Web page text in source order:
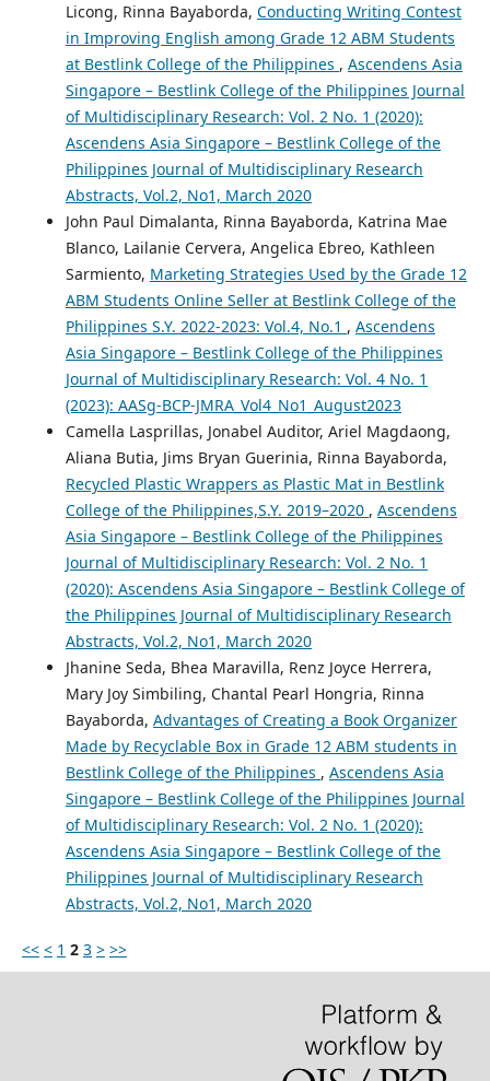
Licong, Rinna Bayaborda, Conducting Writing Contest
in Improving English among Grade 12 ABM Students
at Bestlink College of the Philippines , Ascendens Asia
Singapore – Bestlink College of the Philippines Journal
of Multidisciplinary Research: Vol. 2 No. 1 (2020):
Ascendens Asia Singapore – Bestlink College of the
Philippines Journal of Multidisciplinary Research
Abstracts, Vol.2, No1, March 2020
John Paul Dimalanta, Rinna Bayaborda, Katrina Mae
Blanco, Lailanie Cervera, Angelica Ebreo, Kathleen
Sarmiento, Marketing Strategies Used by the Grade 12
ABM Students Online Seller at Bestlink College of the
Philippines S.Y. 2022-2023: Vol.4, No.1 , Ascendens
Asia Singapore – Bestlink College of the Philippines
Journal of Multidisciplinary Research: Vol. 4 No. 1
(2023): AASg-BCP-JMRA_Vol4_No1_August2023
Camella Lasprillas, Jonabel Auditor, Ariel Magdaong,
Aliana Butia, Jims Bryan Guerinia, Rinna Bayaborda,
Recycled Plastic Wrappers as Plastic Mat in Bestlink
College of the Philippines,S.Y. 2019–2020 , Ascendens
Asia Singapore – Bestlink College of the Philippines
Journal of Multidisciplinary Research: Vol. 2 No. 1
(2020): Ascendens Asia Singapore – Bestlink College of
the Philippines Journal of Multidisciplinary Research
Abstracts, Vol.2, No1, March 2020
Jhanine Seda, Bhea Maravilla, Renz Joyce Herrera,
Mary Joy Simbiling, Chantal Pearl Hongria, Rinna
Bayaborda, Advantages of Creating a Book Organizer
Made by Recyclable Box in Grade 12 ABM students in
Bestlink College of the Philippines , Ascendens Asia
Singapore – Bestlink College of the Philippines Journal
of Multidisciplinary Research: Vol. 2 No. 1 (2020):
Ascendens Asia Singapore – Bestlink College of the
Philippines Journal of Multidisciplinary Research
Abstracts, Vol.2, No1, March 2020
<< < 1 2 3 > >>